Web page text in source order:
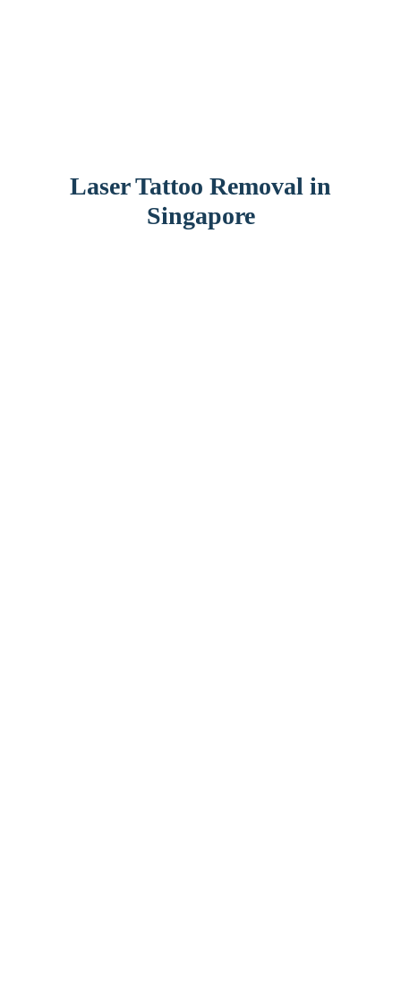
Laser Tattoo Removal in
Singapore